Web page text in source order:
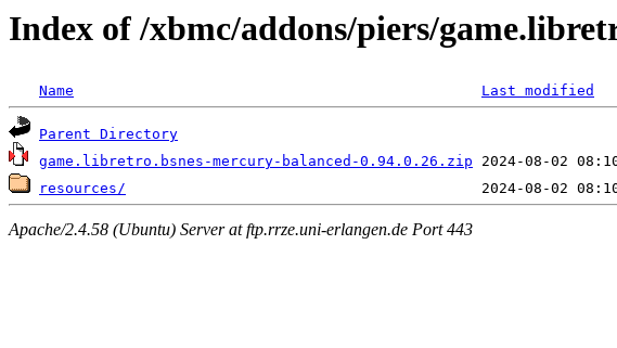
Index of /xbmc/addons/piers/
Name Last modified
Parent Directory
game.libretro.bsnes-mercury-balanced-0.94.0.26.zip
resources/
Apache/2.4.58 (Ubuntu) Server at ftp.rrze.uni-erlangen.de Port 443